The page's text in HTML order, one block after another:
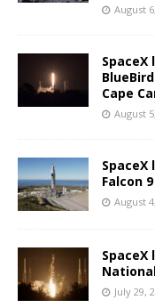
August
SpaceX
Cape
August
Falcon
August
July 29,